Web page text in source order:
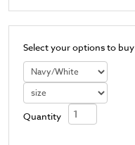
Select your options to buy
Quantity